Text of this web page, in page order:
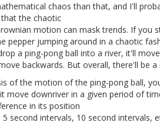
chaos than that, and I'll
the chaotic
motion can mask trends. If you
pepper jumping around in a chaotic
a ping-pong ball into a river, it'll
backwards. But overall, there'll be
of the motion of the ping-pong ball,
move downriver in a given period of
in its position
second intervals, 10 second intervals,